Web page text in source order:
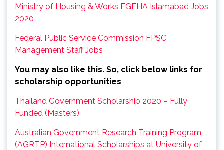
Ministry of Housing & Works FGEHA Islamabad Jobs
2020
Federal Public Service Commission FPSC
Management Staff Jobs
You may also like this. So, click below links for
scholarship opportunities
Thailand Government Scholarship 2020 – Fully
Funded (Masters)
Australian Government Research Training Program
(AGRTP) International Scholarships at University of